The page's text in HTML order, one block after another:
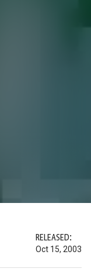
RELEASED:
Oct 15, 2003